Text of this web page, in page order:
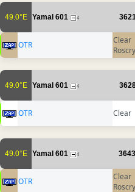
49.0°E Yamal 601 4
OTR
Clear
49.0°E Yamal 601 4
OTR Clear
49.0°E Yamal 601 4
OTR
Clear